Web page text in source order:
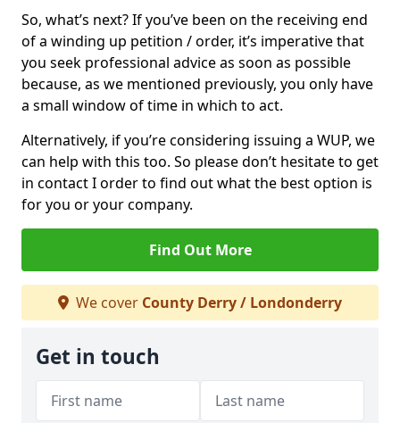
So, what’s next? If you’ve been on the receiving end
of a winding up petition / order, it’s imperative that
you seek professional advice as soon as possible
because, as we mentioned previously, you only have
a small window of time in which to act.
Alternatively, if you’re considering issuing a WUP, we
can help with this too. So please don’t hesitate to get
in contact I order to find out what the best option is
for you or your company.
Find Out More
We cover County Derry / Londonderry
Get in touch